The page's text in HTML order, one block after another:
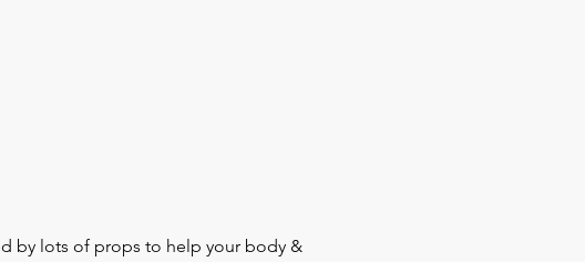
by lots of props to help your body &